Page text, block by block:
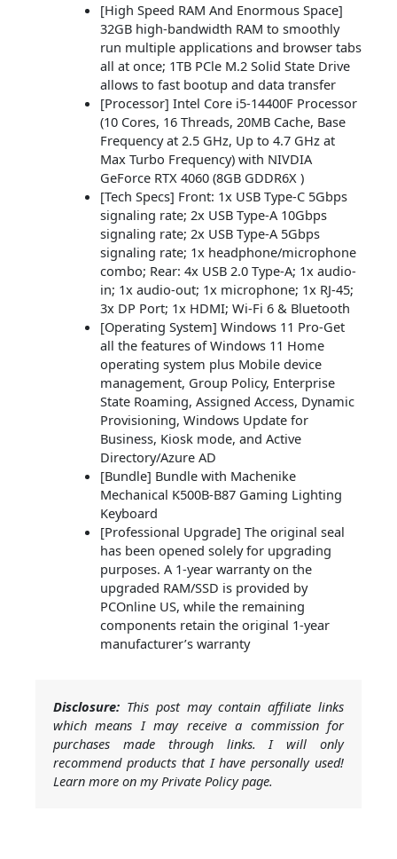
[High Speed RAM And Enormous Space]
32GB high-bandwidth RAM to smoothly
run multiple applications and browser tabs
all at once; 1TB PCle M.2 Solid State Drive
allows to fast bootup and data transfer
[Processor] Intel Core i5-14400F Processor
(10 Cores, 16 Threads, 20MB Cache, Base
Frequency at 2.5 GHz, Up to 4.7 GHz at
Max Turbo Frequency) with NIVDIA
GeForce RTX 4060 (8GB GDDR6X )
[Tech Specs] Front: 1x USB Type-C 5Gbps
signaling rate; 2x USB Type-A 10Gbps
signaling rate; 2x USB Type-A 5Gbps
signaling rate; 1x headphone/microphone
combo; Rear: 4x USB 2.0 Type-A; 1x audio-
in; 1x audio-out; 1x microphone; 1x RJ-45;
3x DP Port; 1x HDMI; Wi-Fi 6 & Bluetooth
[Operating System] Windows 11 Pro-Get
all the features of Windows 11 Home
operating system plus Mobile device
management, Group Policy, Enterprise
State Roaming, Assigned Access, Dynamic
Provisioning, Windows Update for
Business, Kiosk mode, and Active
Directory/Azure AD
[Bundle] Bundle with Machenike
Mechanical K500B-B87 Gaming Lighting
Keyboard
[Professional Upgrade] The original seal
has been opened solely for upgrading
purposes. A 1-year warranty on the
upgraded RAM/SSD is provided by
PCOnline US, while the remaining
components retain the original 1-year
manufacturer’s warranty
Disclosure: This post may contain affiliate links
which means I may receive a commission for
purchases made through links. I will only
recommend products that I have personally used!
Learn more on my Private Policy page.